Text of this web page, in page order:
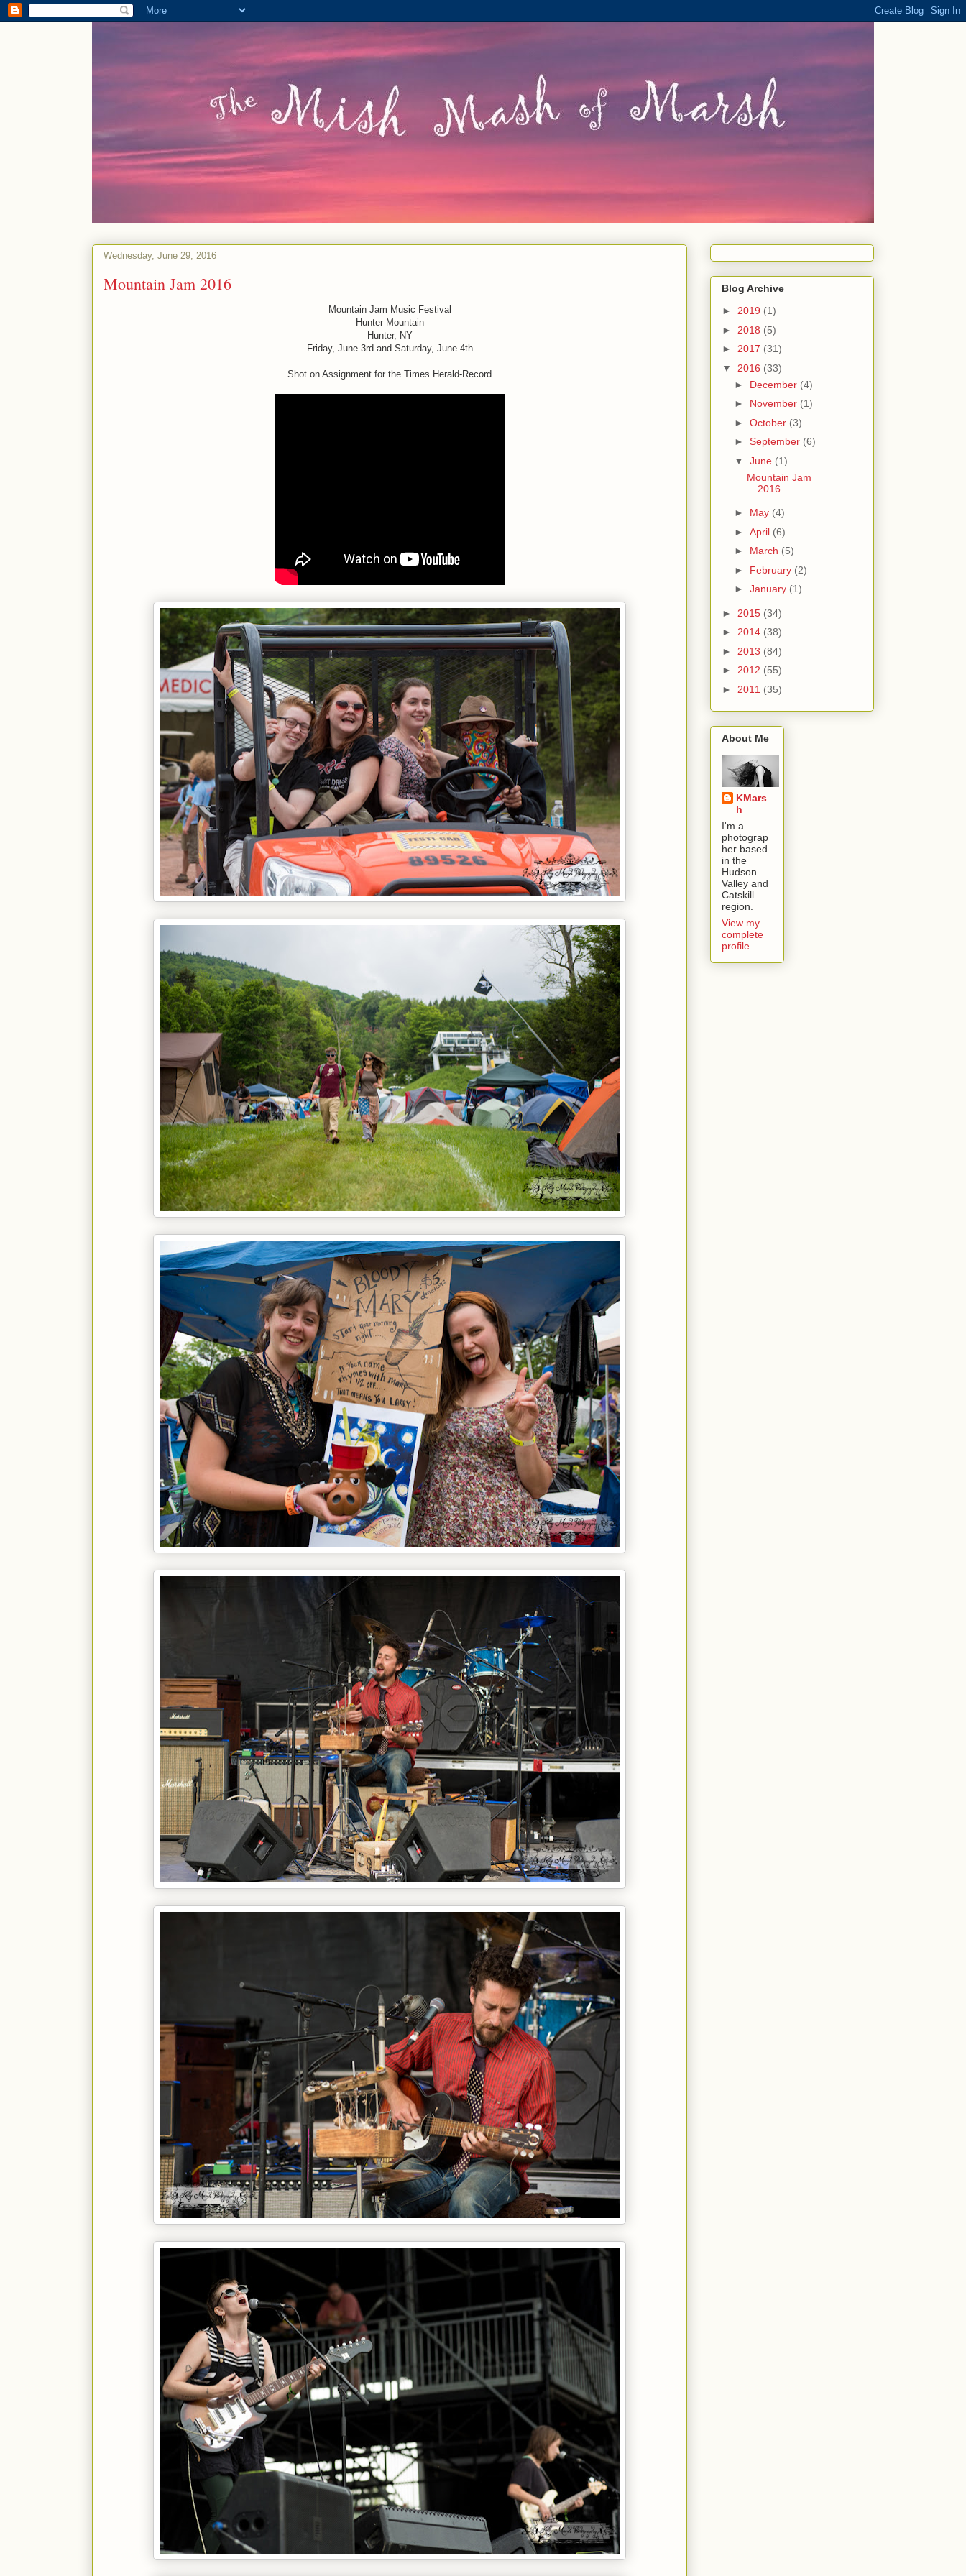
Wednesday, June 29, 2016
Mountain Jam 2016
Mountain Jam Music Festival
Hunter Mountain
Hunter, NY
Friday, June 3rd and Saturday, June 4th
Shot on Assignment for the Times Herald-Record
Blog Archive
► 2019 (1)
► 2018 (5)
► 2017 (31)
▼ 2016 (33)
► December (4)
► November (1)
► October (3)
► September (6)
▼ June (1)
Mountain Jam
2016
► May (4)
► April (6)
► March (5)
► February (2)
► January (1)
► 2015 (34)
► 2014 (38)
► 2013 (84)
► 2012 (55)
► 2011 (35)
About Me
KMars
h
I'm a
photograp
her based
in the
Hudson
Valley and
Catskill
region.
View my
complete
profile